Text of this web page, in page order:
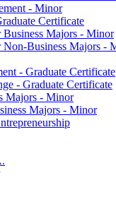
-​ Minor
Certificate
Business Majors -​ Minor
Non-​Business Majors -​
-​ Graduate Certificate
-​ Graduate Certificate
Majors -​ Minor
Majors -​ Minor